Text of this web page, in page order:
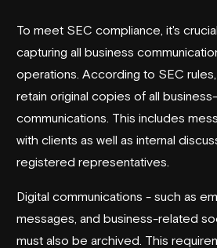
To meet SEC compliance, it's
capturing all business
operations. According to SEC
retain original copies of all
communications. This includes
with clients as well as internal
registered representatives.
Digital communications - such as
messages, and business-related
must also be archived. This